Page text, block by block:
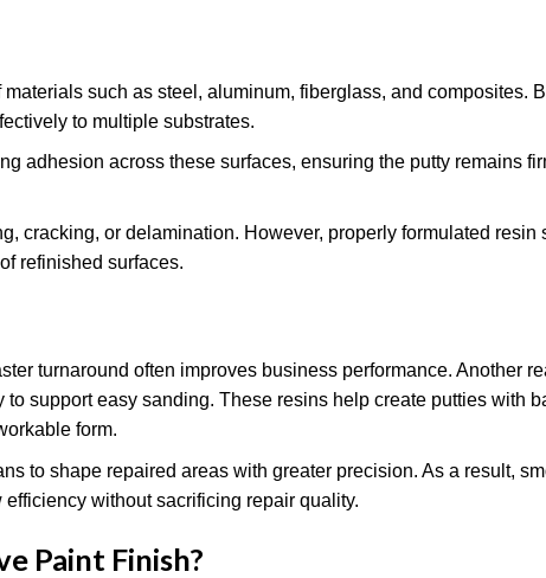
such as steel, aluminum, fiberglass, and composites.
to multiple substrates.
adhesion across these surfaces, ensuring the putty remains
cracking, or delamination. However, properly formulated resin
refinished surfaces.
turnaround often improves business performance. Another
support easy sanding. These resins help create putties with
form.
to shape repaired areas with greater precision. As a result,
without sacrificing repair quality.
Paint Finish?